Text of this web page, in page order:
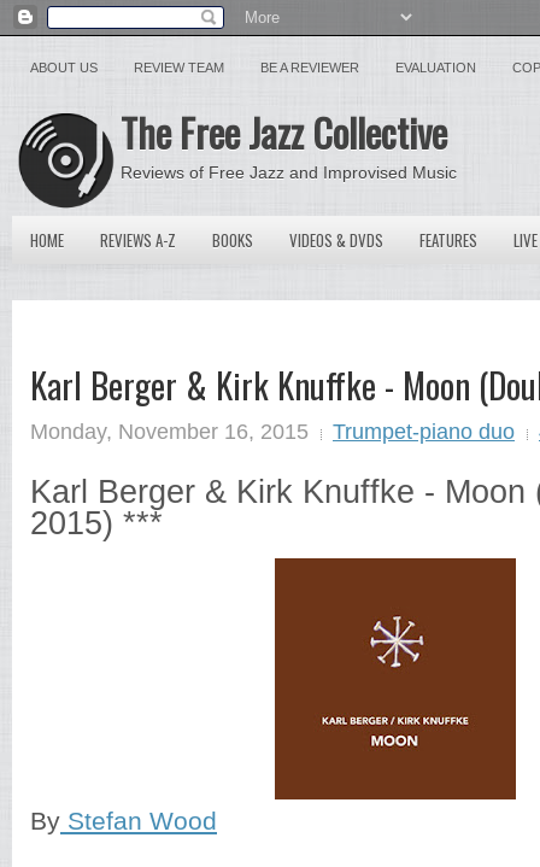
ABOUT US REVIEW TEAM BE A REVIEWER EVALUATION
The Free Jazz Collective
Reviews of Free Jazz and Improvised Music
HOME REVIEWS A-Z BOOKS VIDEOS & DVDS FEATURES
Karl Berger & Kirk Knuffke - Moon
Monday, November 16, 2015 Trumpet-piano duo
Karl Berger & Kirk Knuffke - Moon
2015) ***
By Stefan Wood